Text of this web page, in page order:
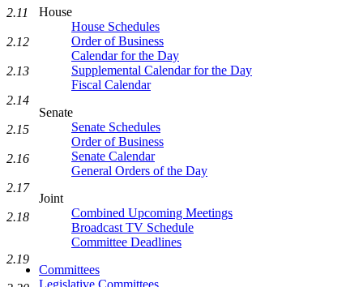
House
House Schedules
Order of Business
Calendar for the Day
Supplemental Calendar for the Day
Fiscal Calendar
Senate
Senate Schedules
Order of Business
Senate Calendar
General Orders of the Day
Joint
Combined Upcoming Meetings
Broadcast TV Schedule
Committee Deadlines
Committees
Legislative Committees
2.11
2.12
2.13
2.14
2.15
2.16
2.17
2.18
2.19